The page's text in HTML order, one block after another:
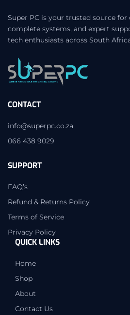
Super PC is your trusted source for
complete systems, and expert
tech enthusiasts across South
CONTACT
info@superpc.co.za
066 438 9029
SUPPORT
FAQ’s
Refund & Returns Policy
Terms of Service
Privacy Policy
QUICK LINKS
Home
Shop
About
Contact Us